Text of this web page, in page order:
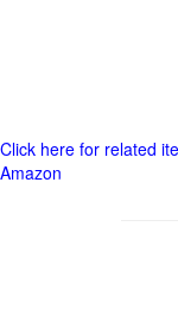
Click here for related
Amazon